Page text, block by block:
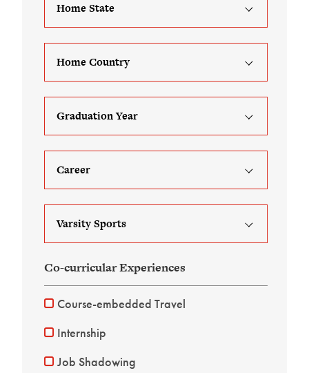
Home State
Home Country
Graduation Year
Career
Varsity Sports
Co-curricular Experiences
Course-embedded Travel
Internship
Job Shadowing